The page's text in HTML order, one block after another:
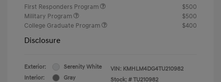
First Responders Program
$500
Military Program
$500
College Graduate Program
$400
Disclosure
Exterior:
Serenity White
Interior:
Gray
VIN: KMHLM4DG4TU210982
Stock: # TU210982